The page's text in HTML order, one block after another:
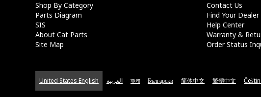
Shop By Category
Parts Diagram
SIS
About Cat Parts
Site Map
Contact Us
Find Your Dealer
Help Center
Warranty &
Order Status
United States English العربية বাংলা Български 简体中文 繁體中文